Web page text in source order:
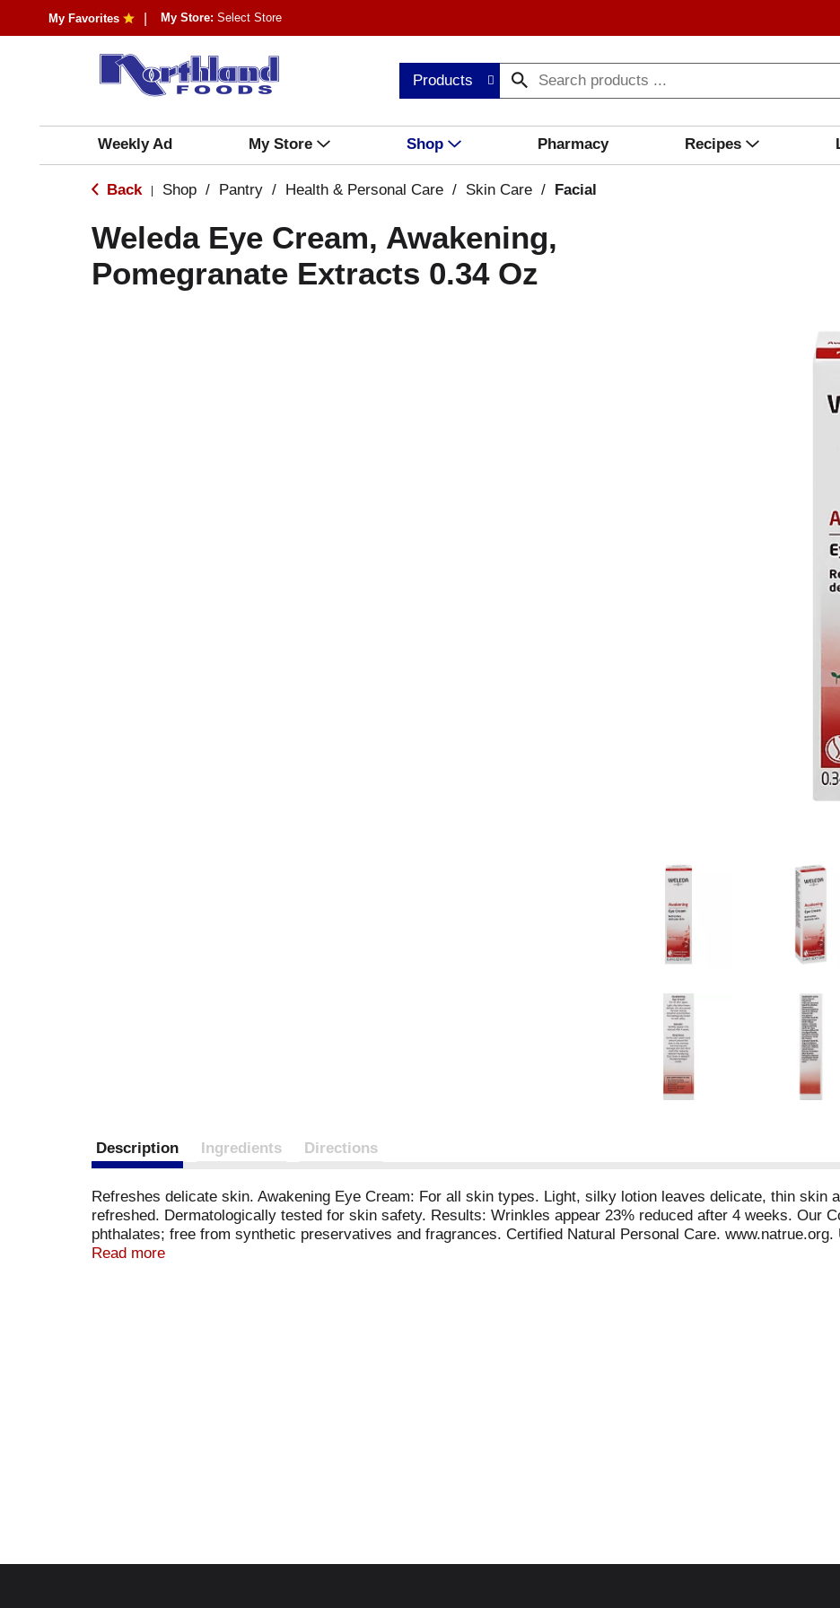
My Favorites My Store: Select Store
Products
Weekly Ad My Store Shop Pharmacy Recipes
Back Shop / Pantry / Health & Personal Care / Skin Care / Facial
Weleda Eye Cream, Awakening,
Pomegranate Extracts 0.34 Oz
Description Ingredients Directions
Refreshes delicate skin. Awakening Eye Cream: For all skin types. Light, silky lotion leaves delicate, thin skin
refreshed. Dermatologically tested for skin safety. Results: Wrinkles appear 23% reduced after 4 weeks. Our
phthalates; free from synthetic preservatives and fragrances. Certified Natural Personal Care.
Weleda contributes to a world in which people and biodiversity thrive. weleda.com/uebt. www.weleda.com.
Read more